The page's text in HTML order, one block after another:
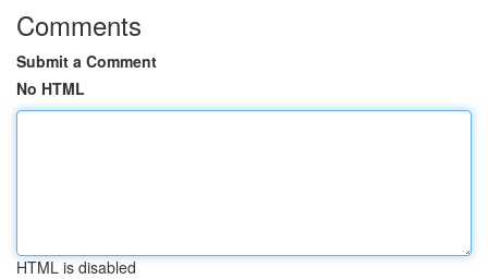
Comments
Submit a Comment
No HTML
HTML is disabled